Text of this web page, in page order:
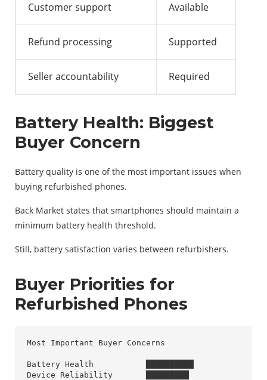
Customer support Available
Refund processing Supported
Seller accountability Required
Battery Health: Biggest
Buyer Concern
Battery quality is one of the most important issues when
buying refurbished phones.
Back Market states that smartphones should maintain a
minimum battery health threshold.
Still, battery satisfaction varies between refurbishers.
Buyer Priorities for
Refurbished Phones
Most Important Buyer Concerns
Battery Health           ██████████
Device Reliability       █████████